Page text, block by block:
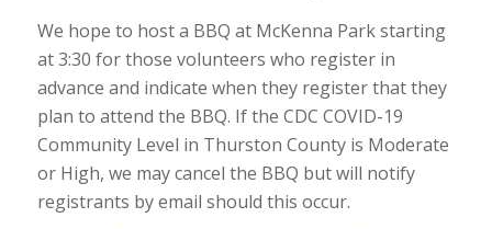
We hope to host a BBQ at McKenna Park starting
at 3:30 for those volunteers who register in
advance and indicate when they register that they
plan to attend the BBQ. If the CDC COVID-19
Community Level in Thurston County is Moderate
or High, we may cancel the BBQ but will notify
registrants by email should this occur.